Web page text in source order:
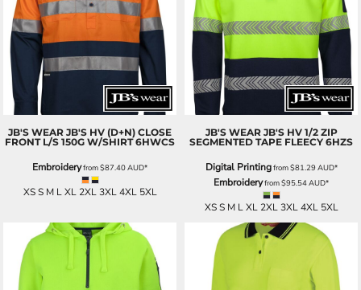
JB'S WEAR JB'S HV (D+N) CLOSE
FRONT L/S 150G W/SHIRT 6HWCS
Embroideryfrom$87.40AUD*
XS S M L XL 2XL 3XL 4XL 5XL
JB'S WEAR JB'S HV 1/2 ZIP
SEGMENTED TAPE FLEECY 6HZS
Digital Printingfrom$81.29AUD*
Embroideryfrom$95.54AUD*
XS S M L XL 2XL 3XL 4XL 5XL